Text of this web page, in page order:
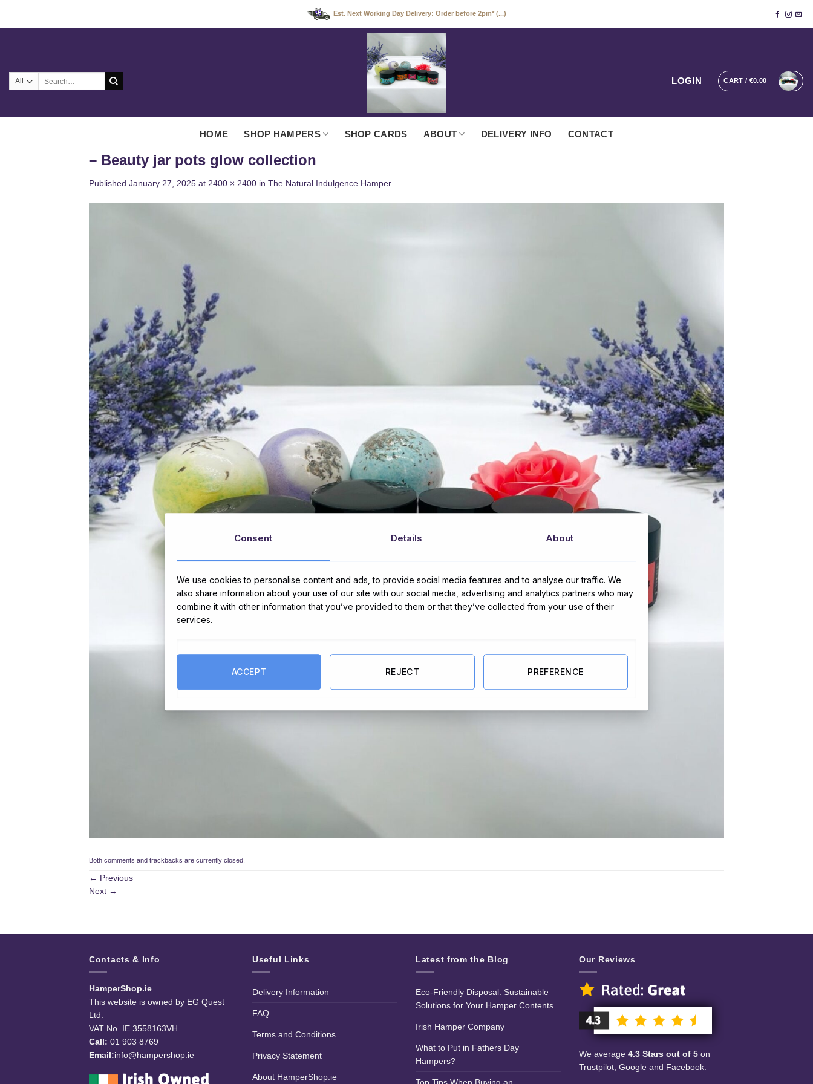
Est. Next Working Day Delivery: Order before 2pm* (...)
LOGIN CART / €0.00
HOME SHOP HAMPERS SHOP CARDS ABOUT DELIVERY INFO CONTACT
– Beauty jar pots glow collection
Published January 27, 2025 at 2400 × 2400 in The Natural Indulgence Hamper
Both comments and trackbacks are currently closed.
← Previous
Next →
Contacts & Info
HamperShop.ie
This website is owned by EG Quest
Ltd.
VAT No. IE 3558163VH
Call: 01 903 8769
Email:info@hampershop.ie
Useful Links
Delivery Information
FAQ
Terms and Conditions
Privacy Statement
About HamperShop.ie
Latest from the Blog
Eco-Friendly Disposal: Sustainable
Solutions for Your Hamper Contents
Irish Hamper Company
What to Put in Fathers Day
Hampers?
Our Reviews
We average 4.3 Stars out of 5 on
Trustpilot, Google and Facebook.
Consent Details About
We use cookies to personalise content and ads, to provide social media features and to analyse our traffic. We
also share information about your use of our site with our social media, advertising and analytics partners who may
combine it with other information that you’ve provided to them or that they’ve collected from your use of their
services.
ACCEPT REJECT PREFERENCE